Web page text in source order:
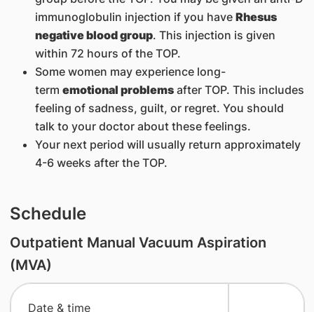
immunoglobulin injection if you have Rhesus
negative blood group. This injection is given
within 72 hours of the TOP.
Some women may experience long-
term emotional problemsafter TOP. This includes
feeling of sadness, guilt, or regret. You should
talk to your doctor about these feelings.
Your next period will usually return approximately
4-6 weeks after the TOP.
Schedule
Outpatient Manual Vacuum Aspiration
(MVA)
​Date & time